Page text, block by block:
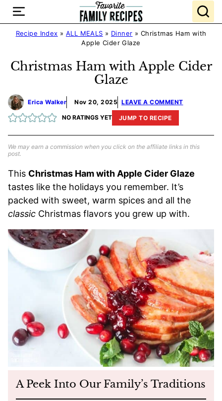
Skip
contentRecipe Index » ALL MEALS » Dinner » Christmas Ham with
Apple Cider Glaze
Christmas Ham with Apple Cider
Glaze
Erica Walker Nov 20, 2025 LEAVE A COMMENT
NO RATINGS YET JUMP TO RECIPE
We may earn a commission when you click on the affiliate links in this
post.
This Christmas Ham with Apple Cider Glaze
tastes like the holidays you remember. It’s
packed with sweet, warm spices and all the
classic Christmas flavors you grew up with.
A Peek Into Our Family’s Traditions